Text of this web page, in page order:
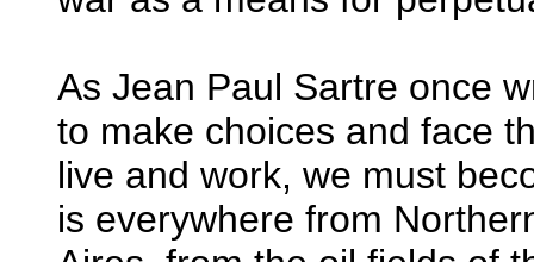
As Jean Paul Sartre once
to make choices and face
live and work, we must
is everywhere from